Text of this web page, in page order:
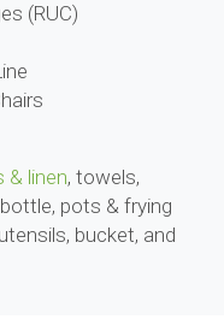
(RUC)
& linen, towels,
pots & frying
bucket, and